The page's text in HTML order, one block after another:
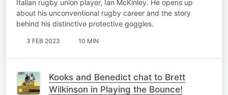
Italian rugby union player, Ian McKinley. He opens up
about his unconventional rugby career and the story
behind his distinctive protective goggles.
3 FEB 2023 10 MIN
Kooks and Benedict chat to Brett
Wilkinson in Playing the Bounce!